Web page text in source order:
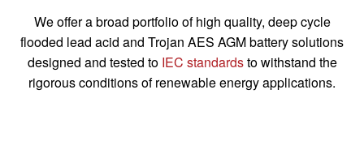
We offer a broad portfolio of high quality, deep cycle
flooded lead acid and Trojan AES AGM battery solutions
designed and tested to IEC standardsto withstand the
rigorous conditions of renewable energy applications.